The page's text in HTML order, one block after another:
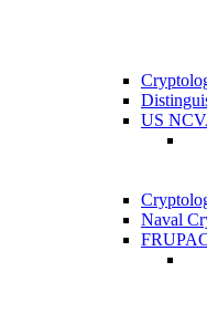
US
Naval